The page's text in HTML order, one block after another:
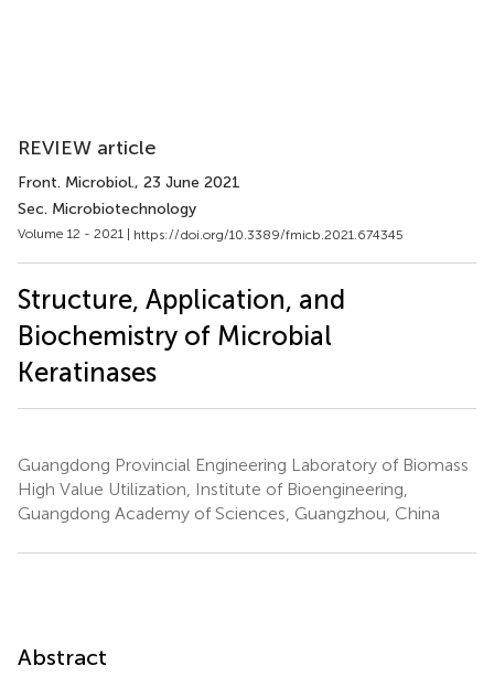
REVIEW article
Front. Microbiol., 23 June 2021
Sec. Microbiotechnology
Volume 12 - 2021 | https://doi.org/10.3389/fmicb.2021.674345
Structure, Application, and
Biochemistry of Microbial
Keratinases
Guangdong Provincial Engineering Laboratory of Biomass
High Value Utilization, Institute of Bioengineering,
Guangdong Academy of Sciences, Guangzhou, China
Abstract